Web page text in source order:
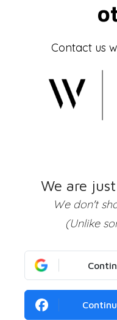
Contact us
We are
We don't
(Unlike